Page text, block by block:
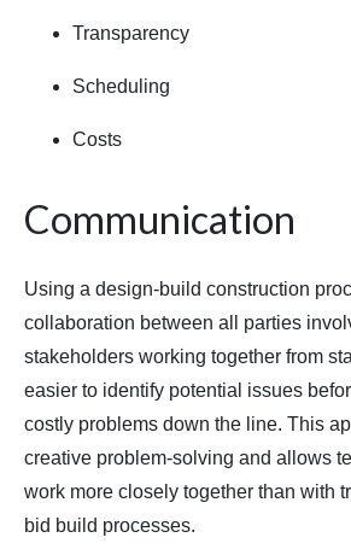
Transparency
Scheduling
Costs
Communication
Using a design-build construction
collaboration between all parties
stakeholders working together from
easier to identify potential issues
costly problems down the line. This
creative problem-solving and allows
work more closely together than with
bid build processes.